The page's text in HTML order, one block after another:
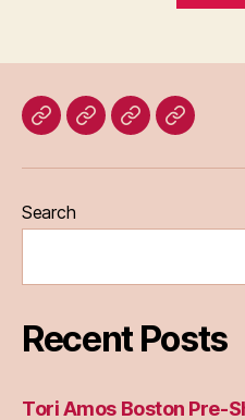
HomeBlogAboutBridget
Search
Recent Posts
Tori Amos Boston Pre-